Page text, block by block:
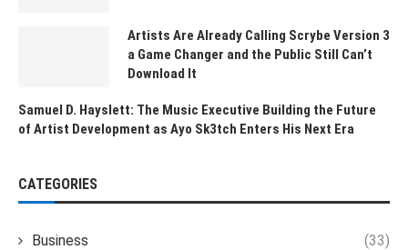
Artists Are Already Calling Scrybe Version 3
a Game Changer and the Public Still Can’t
Download It
Samuel D. Hayslett: The Music Executive Building the Future
of Artist Development as Ayo Sk3tch Enters His Next Era
CATEGORIES
Business (33)